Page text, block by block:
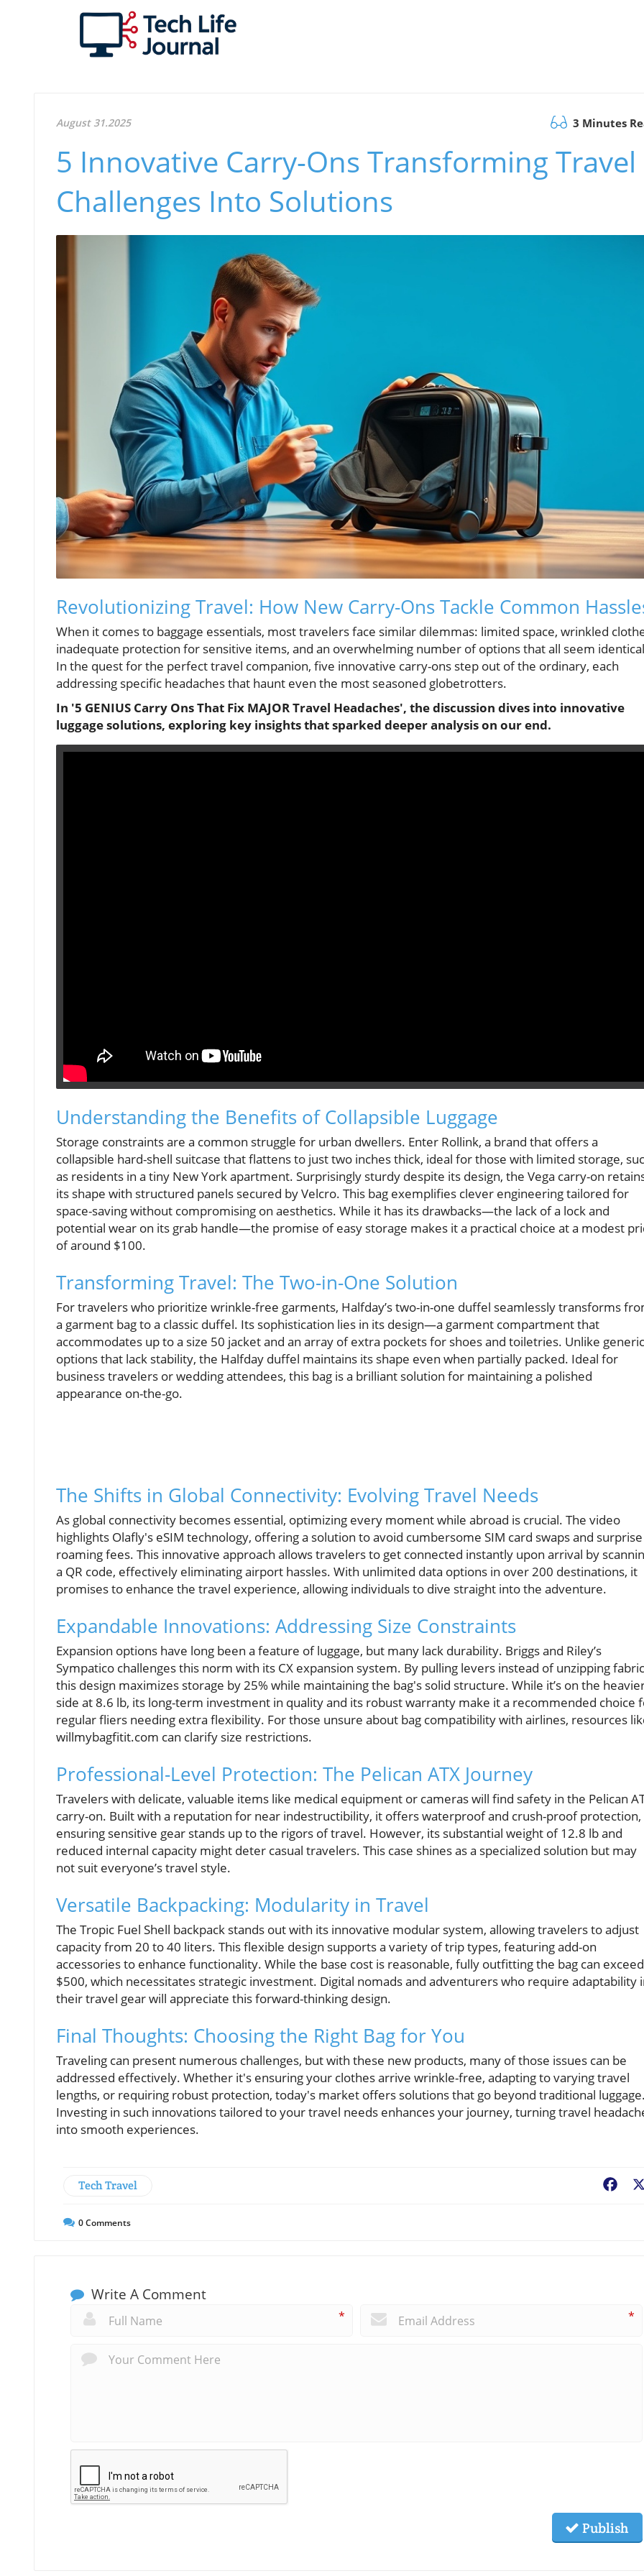
August 31.2025 3 Minutes
5 Innovative Carry-Ons Transforming Travel
Challenges Into Solutions
Revolutionizing Travel: How New Carry-Ons Tackle Common
When it comes to baggage essentials, most travelers face similar dilemmas: limited space, wrinkled
inadequate protection for sensitive items, and an overwhelming number of options that all seem
In the quest for the perfect travel companion, five innovative carry-ons step out of the ordinary, each
addressing specific headaches that haunt even the most seasoned globetrotters.
In '5 GENIUS Carry Ons That Fix MAJOR Travel Headaches', the discussion dives into innovative
luggage solutions, exploring key insights that sparked deeper analysis on our end.
Understanding the Benefits of Collapsible Luggage
Storage constraints are a common struggle for urban dwellers. Enter Rollink, a brand that offers a
collapsible hard-shell suitcase that flattens to just two inches thick, ideal for those with limited storage,
as residents in a tiny New York apartment. Surprisingly sturdy despite its design, the Vega carry-on
its shape with structured panels secured by Velcro. This bag exemplifies clever engineering tailored for
space-saving without compromising on aesthetics. While it has its drawbacks—the lack of a lock and
potential wear on its grab handle—the promise of easy storage makes it a practical choice at a modest
of around $100.
Transforming Travel: The Two-in-One Solution
For travelers who prioritize wrinkle-free garments, Halfday’s two-in-one duffel seamlessly transforms
a garment bag to a classic duffel. Its sophistication lies in its design—a garment compartment that
accommodates up to a size 50 jacket and an array of extra pockets for shoes and toiletries. Unlike generic
options that lack stability, the Halfday duffel maintains its shape even when partially packed. Ideal for
business travelers or wedding attendees, this bag is a brilliant solution for maintaining a polished
appearance on-the-go.
The Shifts in Global Connectivity: Evolving Travel Needs
As global connectivity becomes essential, optimizing every moment while abroad is crucial. The video
highlights Olafly's eSIM technology, offering a solution to avoid cumbersome SIM card swaps and surprise
roaming fees. This innovative approach allows travelers to get connected instantly upon arrival by
a QR code, effectively eliminating airport hassles. With unlimited data options in over 200 destinations, it
promises to enhance the travel experience, allowing individuals to dive straight into the adventure.
Expandable Innovations: Addressing Size Constraints
Expansion options have long been a feature of luggage, but many lack durability. Briggs and Riley’s
Sympatico challenges this norm with its CX expansion system. By pulling levers instead of unzipping
this design maximizes storage by 25% while maintaining the bag's solid structure. While it’s on the
side at 8.6 lb, its long-term investment in quality and its robust warranty make it a recommended choice
regular fliers needing extra flexibility. For those unsure about bag compatibility with airlines, resources
willmybagfitit.com can clarify size restrictions.
Professional-Level Protection: The Pelican ATX Journey
Travelers with delicate, valuable items like medical equipment or cameras will find safety in the Pelican
carry-on. Built with a reputation for near indestructibility, it offers waterproof and crush-proof protection,
ensuring sensitive gear stands up to the rigors of travel. However, its substantial weight of 12.8 lb and
reduced internal capacity might deter casual travelers. This case shines as a specialized solution but may
not suit everyone’s travel style.
Versatile Backpacking: Modularity in Travel
The Tropic Fuel Shell backpack stands out with its innovative modular system, allowing travelers to adjust
capacity from 20 to 40 liters. This flexible design supports a variety of trip types, featuring add-on
accessories to enhance functionality. While the base cost is reasonable, fully outfitting the bag can exceed
$500, which necessitates strategic investment. Digital nomads and adventurers who require adaptability
their travel gear will appreciate this forward-thinking design.
Final Thoughts: Choosing the Right Bag for You
Traveling can present numerous challenges, but with these new products, many of those issues can be
addressed effectively. Whether it's ensuring your clothes arrive wrinkle-free, adapting to varying travel
lengths, or requiring robust protection, today's market offers solutions that go beyond traditional luggage.
Investing in such innovations tailored to your travel needs enhances your journey, turning travel
into smooth experiences.
Tech Travel
0Comments
Write A Comment
* *
Publish